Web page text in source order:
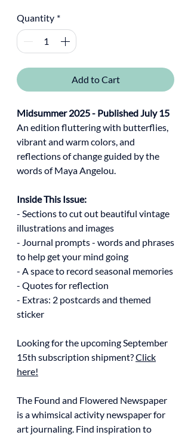
Quantity *
Add to Cart
Midsummer 2025 - Published July 15
An edition fluttering with butterflies,
vibrant and warm colors, and
reflections of change guided by the
words of Maya Angelou.
Inside This Issue:
- Sections to cut out beautiful vintage
illustrations and images
- Journal prompts - words and phrases
to help get your mind going
- A space to record seasonal memories
- Quotes for reflection
- Extras: 2 postcards and themed
sticker
Looking for the upcoming September
15th subscription shipment?Click
here!
The Found and Flowered Newspaper
is a whimsical activity newspaper for
art journaling. Find inspiration to